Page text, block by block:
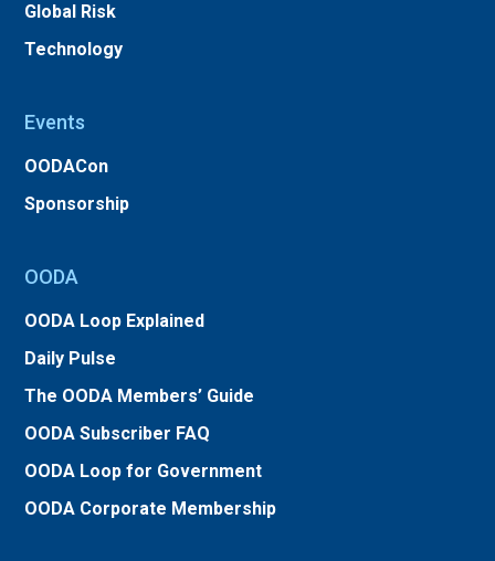
Global Risk
Technology
Events
OODACon
Sponsorship
OODA
OODA Loop Explained
Daily Pulse
The OODA Members’ Guide
OODA Subscriber FAQ
OODA Loop for Government
OODA Corporate Membership